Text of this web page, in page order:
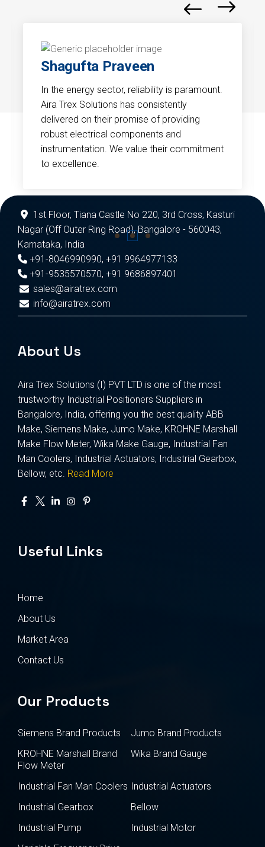
Shagufta Praveen
In the energy sector, reliability is paramount.
Aira Trex Solutions has consistently
delivered on their promise of providing
robust electrical components and
instrumentation. We value their commitment
to excellence.
1st Floor, Tiana Castle No 220, 3rd Cross, Kasturi
Nagar (Off Outer Ring Road), Bangalore - 560043,
Karnataka, India
+91-8046990990, +91 9964977133
+91-9535570570, +91 9686897401
sales@airatrex.com
info@airatrex.com
About Us
Aira Trex Solutions (I) PVT LTD is one of the most
trustworthy Industrial Positioners Suppliers in
Bangalore, India, offering you the best quality ABB
Make, Siemens Make, Jumo Make, KROHNE Marshall
Make Flow Meter, Wika Make Gauge, Industrial Fan
Man Coolers, Industrial Actuators, Industrial Gearbox,
Bellow, etc. Read More
Useful Links
Home
About Us
Market Area
Contact Us
Our Products
Siemens Brand Products
Jumo Brand Products
KROHNE Marshall Brand
Flow Meter
Wika Brand Gauge
Industrial Fan Man Coolers Industrial Actuators
Industrial Gearbox
Bellow
Industrial Pump
Industrial Motor